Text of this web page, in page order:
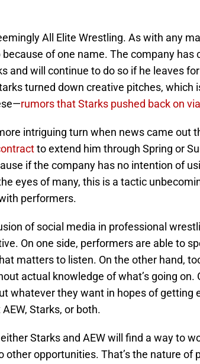
All Elite Wrestling. As with any
because of one name. The company has
and will continue to do so if he leaves for
turned down creative pitches, which
rumors that Starks pushed back on
intriguing turn when news came out
to extend him through Spring or
if the company has no intention of
eyes of many, this is a tactic
performers.
of social media in professional
On one side, performers are able to
matters to listen. On the other hand,
actual knowledge of what’s going on.
whatever they want in hopes of getting
Starks, or both.
Starks and AEW will find a way to
other opportunities. That’s the nature of